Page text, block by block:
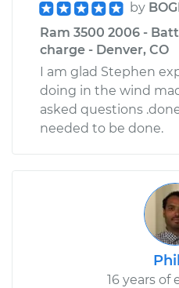
by
Ram 3500 2006 -
charge - Denver, CO
I am glad Stephen
doing in the wind
asked questions
needed to be done.
16 years of